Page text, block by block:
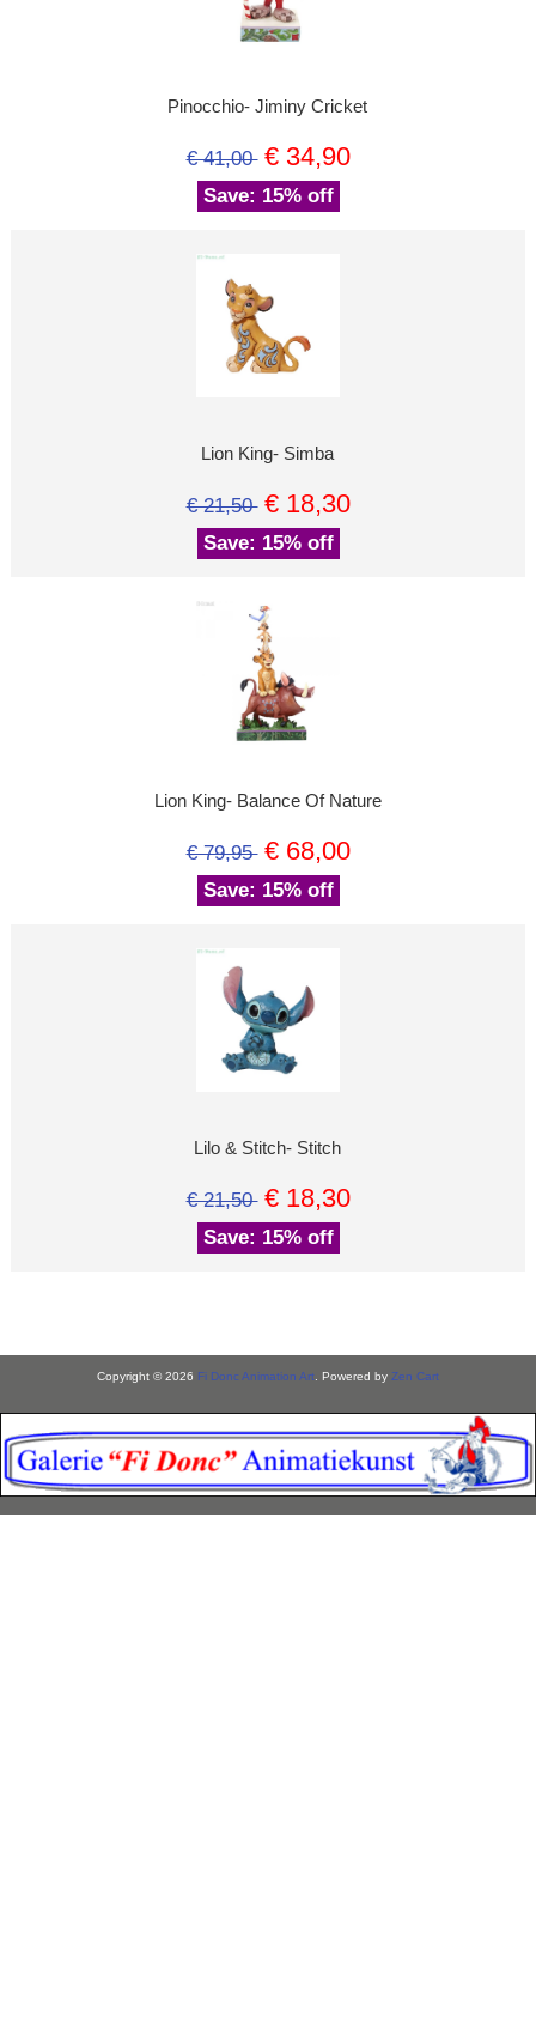
Pinocchio- Jiminy Cricket
€ 41,00 € 34,90
Save: 15% off
Lion King- Simba
€ 21,50 € 18,30
Save: 15% off
Lion King- Balance Of Nature
€ 79,95 € 68,00
Save: 15% off
Lilo & Stitch- Stitch
€ 21,50 € 18,30
Save: 15% off
Copyright © 2026 Fi Donc Animation Art . Powered by Zen Cart